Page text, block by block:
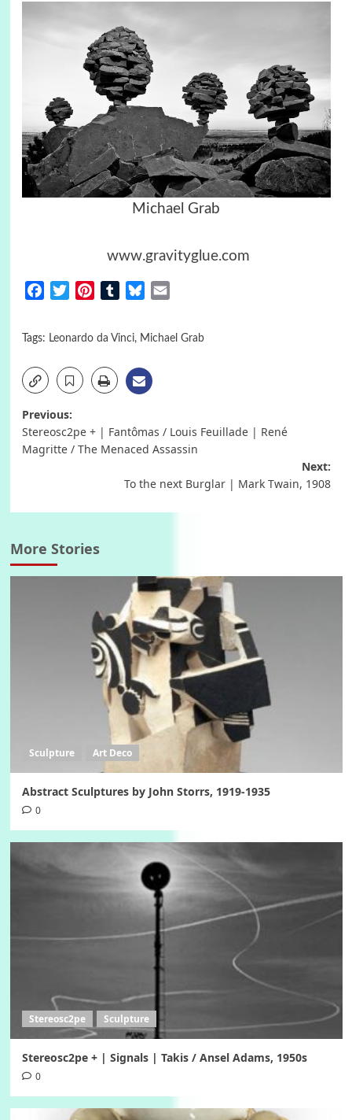
Michael Grab
www.gravityglue.com
FacebookTwitterPinterestTumblrBluesky
Tags: Leonardo da Vinci, Michael Grab
Post
navigation
Previous:
Stereosc2pe + | Fantômas / Louis Feuillade | René
Magritte / The Menaced Assassin
Next:
To the next Burglar | Mark Twain, 1908
More Stories
Sculpture Art Deco
Abstract Sculptures by John Storrs, 1919-1935
0
Stereosc2pe Sculpture
Stereosc2pe + | Signals | Takis / Ansel Adams, 1950s
0